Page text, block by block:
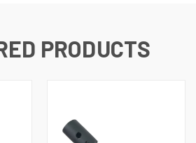
PRODUCTS